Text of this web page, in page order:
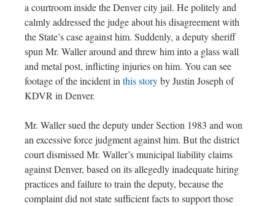
a courtroom inside the Denver city jail. He politely and
calmly addressed the judge about his disagreement with
the State’s case against him. Suddenly, a deputy sheriff
spun Mr. Waller around and threw him into a glass wall
and metal post, inflicting injuries on him. You can see
footage of the incident inthis storyby Justin Joseph of
KDVR in Denver.
Mr. Waller sued the deputy under Section 1983 and won
an excessive force judgment against him. But the district
court dismissed Mr. Waller’s municipal liability claims
against Denver, based on its allegedly inadequate hiring
practices and failure to train the deputy, because the
complaint did not state sufficient facts to support those